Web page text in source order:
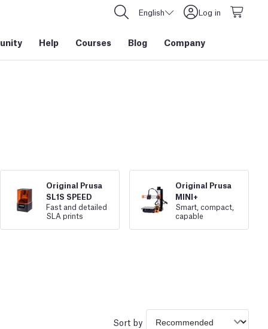
English Log in
Help Courses Blog Company
Original Prusa
SL1S SPEED
Fast and detailed
SLA prints
Original Prusa
MINI+
Smart, compact,
capable
Sort by